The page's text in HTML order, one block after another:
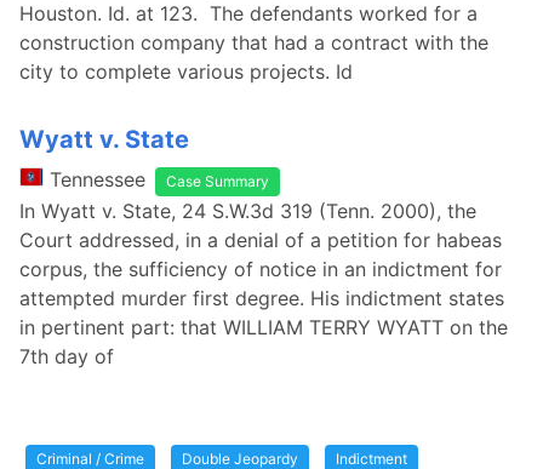
Houston. Id. at 123. The defendants worked for a
construction company that had a contract with the
city to complete various projects. Id
Wyatt v. State
Tennessee Case Summary
In Wyatt v. State, 24 S.W.3d 319 (Tenn. 2000), the
Court addressed, in a denial of a petition for habeas
corpus, the sufficiency of notice in an indictment for
attempted murder first degree. His indictment states
in pertinent part: that WILLIAM TERRY WYATT on the
7th day of
Criminal / Crime Double Jeopardy Indictment